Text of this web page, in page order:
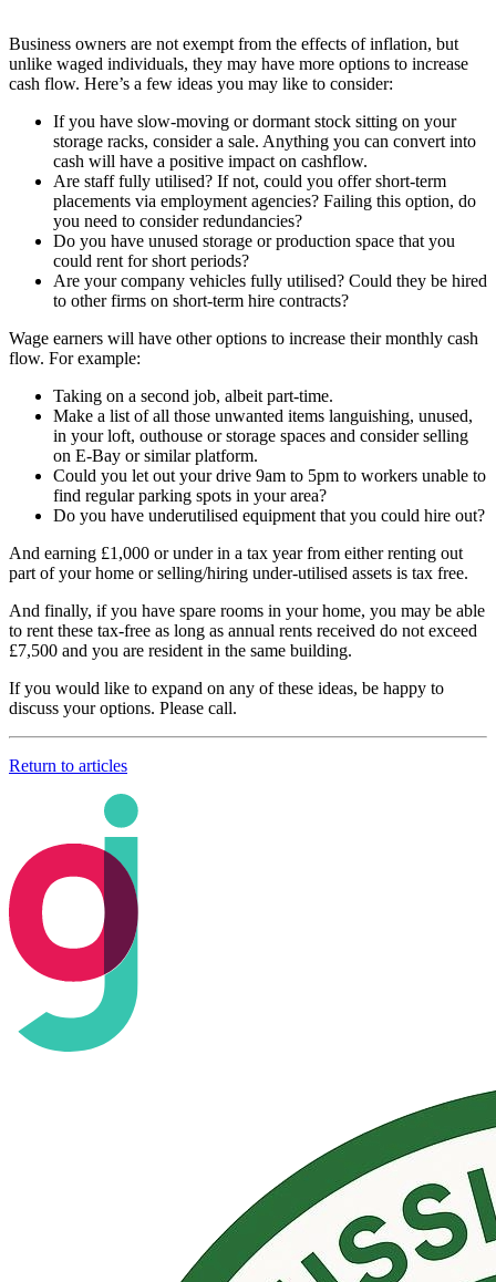
Business owners are not exempt from the effects of inflation, but
unlike waged individuals, they may have more options to increase
cash flow. Here’s a few ideas you may like to consider:
If you have slow-moving or dormant stock sitting on your
storage racks, consider a sale. Anything you can convert into
cash will have a positive impact on cashflow.
Are staff fully utilised? If not, could you offer short-term
placements via employment agencies? Failing this option, do
you need to consider redundancies?
Do you have unused storage or production space that you
could rent for short periods?
Are your company vehicles fully utilised? Could they be hired
to other firms on short-term hire contracts?
Wage earners will have other options to increase their monthly cash
flow. For example:
Taking on a second job, albeit part-time.
Make a list of all those unwanted items languishing, unused,
in your loft, outhouse or storage spaces and consider selling
on E-Bay or similar platform.
Could you let out your drive 9am to 5pm to workers unable to
find regular parking spots in your area?
Do you have underutilised equipment that you could hire out?
And earning £1,000 or under in a tax year from either renting out
part of your home or selling/hiring under-utilised assets is tax free.
And finally, if you have spare rooms in your home, you may be able
to rent these tax-free as long as annual rents received do not exceed
£7,500 and you are resident in the same building.
If you would like to expand on any of these ideas, be happy to
discuss your options. Please call.
Return to articles